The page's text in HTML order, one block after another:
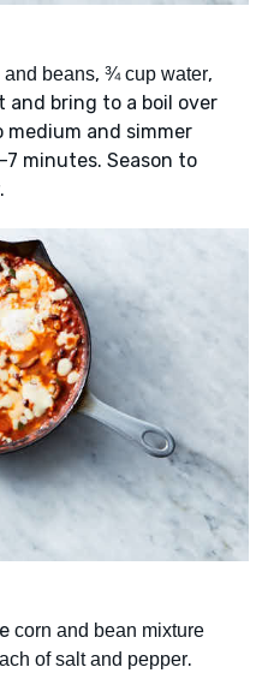
and beans, ¾ cup water,
and bring to a boil over
and simmer
minutes. Season to
.
corn and bean mixture
of salt and pepper.